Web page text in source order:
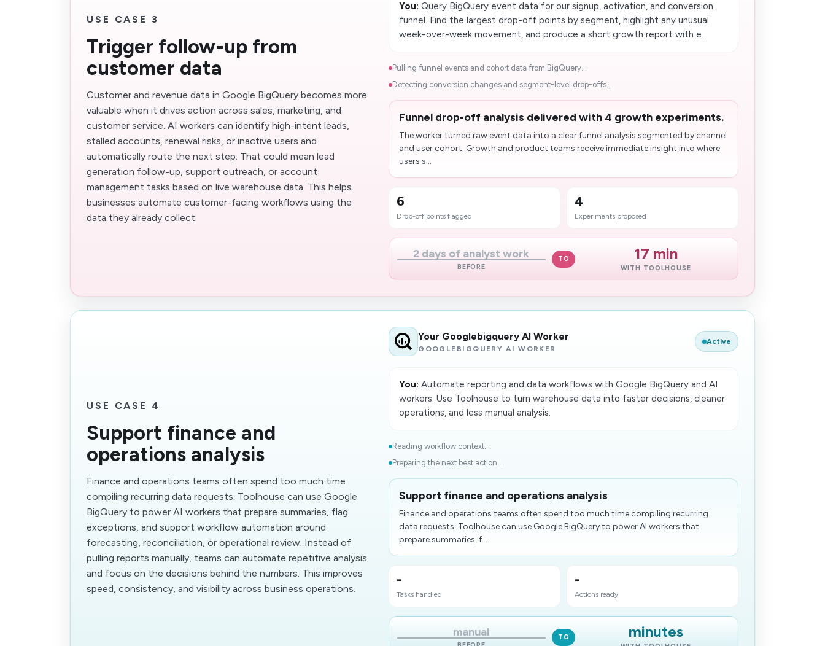
USE CASE 3
Trigger follow-up from
customer data
Customer and revenue data in Google BigQuery becomes more
valuable when it drives action across sales, marketing, and
customer service. AI workers can identify high-intent leads,
stalled accounts, renewal risks, or inactive users and
automatically route the next step. That could mean lead
generation follow-up, support outreach, or account
management tasks based on live warehouse data. This helps
businesses automate customer-facing workflows using the
data they already collect.
You: Query BigQuery event data for our signup, activation, and conversion
funnel. Find the largest drop-off points by segment, highlight any unusual
week-over-week movement, and produce a short growth report with e...
Pulling funnel​ events and cohort data from BigQuery...
Detecting conversion changes and segment-level drop-offs...
Funnel drop-off analysis delivered with 4 growth experiments.
The worker turned raw event data into a clear funnel analysis segmented by channel
and user cohort. Growth and product teams receive immediate insight into where
users s...
6
Drop-off points flagged
4
Experiments proposed
2 days of analyst work
BEFORE
TO 17 min
WITH TOOLHOUSE
USE CASE 4
Support finance and
operations analysis
Finance and operations teams often spend too much time
compiling recurring data requests. Toolhouse can use Google
BigQuery to power AI workers that prepare summaries, flag
exceptions, and support workflow automation around
forecasting, reconciliation, or operational review. Instead of
pulling reports manually, teams can automate repetitive analysis
and focus on the decisions behind the numbers. This improves
speed, consistency, and visibility across business operations.
Your Googlebigquery AI Worker
GOOGLEBIGQUERY AI WORKER
Active
You: Automate reporting and data workflows with Google BigQuery and AI
workers. Use Toolhouse to turn warehouse data into faster decisions, cleaner
operations, and less manual analysis.
Reading workflow context...
Preparing the next best action...
Support finance and operations analysis
Finance and operations teams often spend too much time compiling recurring
data requests. Toolhouse can use Google BigQuery to power AI workers that
prepare summaries, f...
-
Tasks handled
-
Actions ready
manual TO minutes